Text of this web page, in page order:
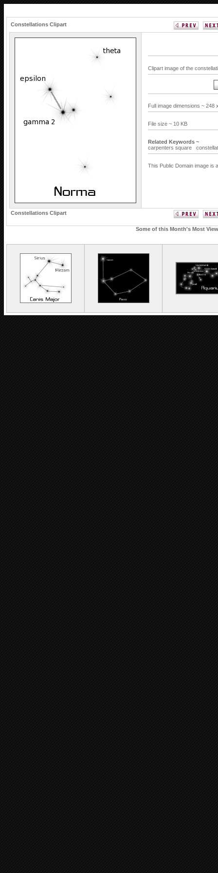
Constellations Clipart
Clipart image of the
Full image dimensions ~ 248
File size ~ 10 KB
Related Keywords ~
carpenters square
This Public Domain image is
Constellations Clipart
Some of this Month's Most